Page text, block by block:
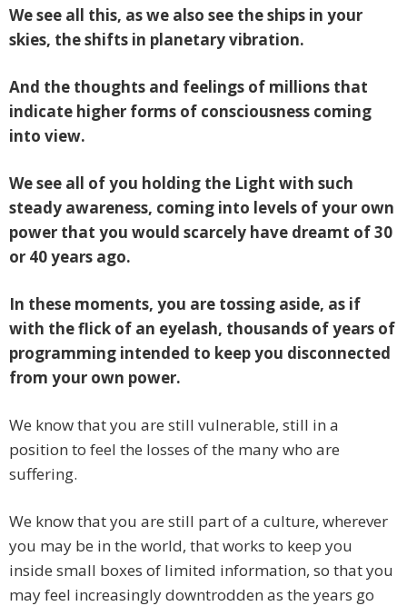
We see all this, as we also see the ships in your
skies, the shifts in planetary vibration.
And the thoughts and feelings of millions that
indicate higher forms of consciousness coming
into view.
We see all of you holding the Light with such
steady awareness, coming into levels of your own
power that you would scarcely have dreamt of 30
or 40 years ago.
In these moments, you are tossing aside, as if
with the flick of an eyelash, thousands of years of
programming intended to keep you disconnected
from your own power.
We know that you are still vulnerable, still in a
position to feel the losses of the many who are
suffering.
We know that you are still part of a culture, wherever
you may be in the world, that works to keep you
inside small boxes of limited information, so that you
may feel increasingly downtrodden as the years go